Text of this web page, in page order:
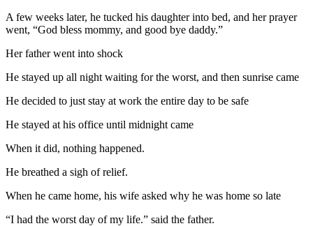
A few weeks later, he tucked his daughter into bed, and her prayer
went, “God bless mommy, and good bye daddy.”
Her father went into shock
He stayed up all night waiting for the worst, and then sunrise came
He decided to just stay at work the entire day to be safe
He stayed at his office until midnight came
When it did, nothing happened.
He breathed a sigh of relief.
When he came home, his wife asked why he was home so late
“I had the worst day of my life.” said the father.